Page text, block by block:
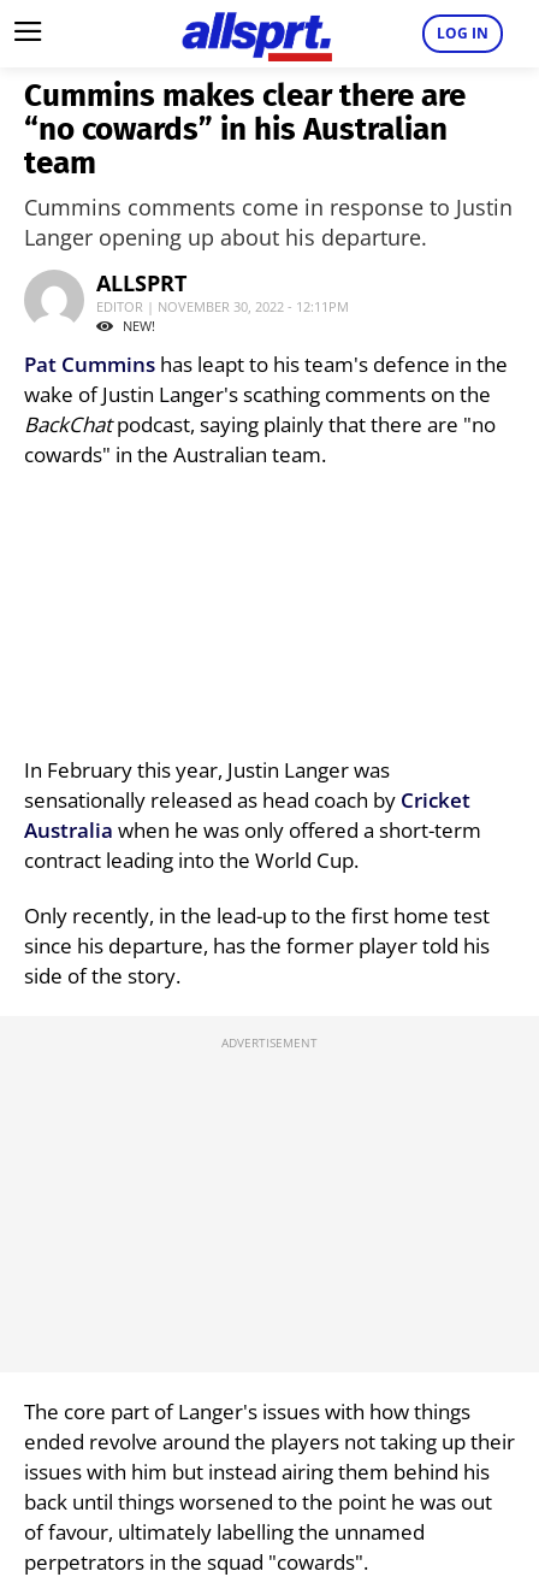
LOG IN
Cummins makes clear there are
“no cowards” in his Australian
team
Cummins comments come in response to Justin
Langer opening up about his departure.
ALLSPRT
EDITOR | NOVEMBER 30, 2022 - 12:11PM
NEW!
Pat Cummins has leapt to his team's defence in the
wake of Justin Langer's scathing comments on the
BackChatpodcast, saying plainly that there are "no
cowards" in the Australian team.
In February this year, Justin Langer was
sensationally released as head coach by Cricket
Australia when he was only offered a short-term
contract leading into the World Cup.
Only recently, in the lead-up to the first home test
since his departure, has the former player told his
side of the story.
The core part of Langer's issues with how things
ended revolve around the players not taking up their
issues with him but instead airing them behind his
back until things worsened to the point he was out
of favour, ultimately labelling the unnamed
perpetrators in the squad "cowards".